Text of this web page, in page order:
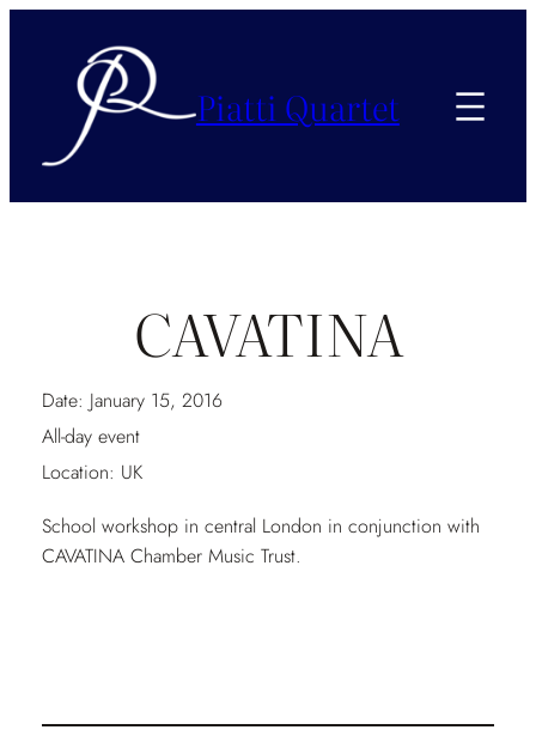
Piatti Quartet
CAVATINA
Date: January 15, 2016
All-day event
Location: UK
School workshop in central London in conjunction with
CAVATINA Chamber Music Trust.